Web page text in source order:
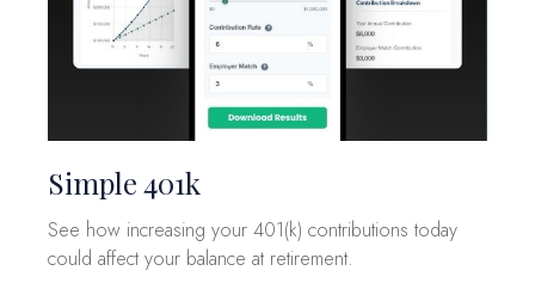
Simple 401k
See how increasing your 401(k) contributions today
could affect your balance at retirement.